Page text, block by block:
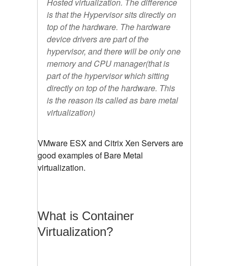
is that the Hypervisor sits directly on
top of the hardware. The hardware
device drivers are part of the
hypervisor, and there will be only one
memory and CPU manager(that is
part of the hypervisor which sitting
directly on top of the hardware. This
is the reason its called as bare metal
virtualization)
VMware ESX and Citrix Xen Servers are
good examples of Bare Metal
virtualization.
What is Container
Virtualization?